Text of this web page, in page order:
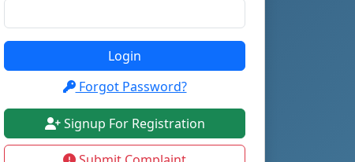
Login
Forgot Password?
Signup For Registration